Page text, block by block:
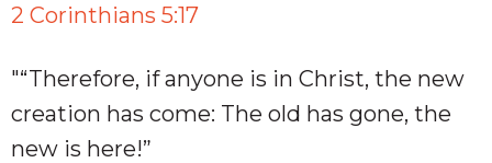
2 Corinthians 5:17
"“Therefore, if anyone is in Christ, the new
creation has come: The old has gone, the
new is here!” ‭‭